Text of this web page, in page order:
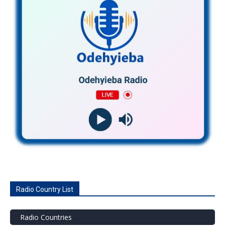
Radio Country List
Radio Countries